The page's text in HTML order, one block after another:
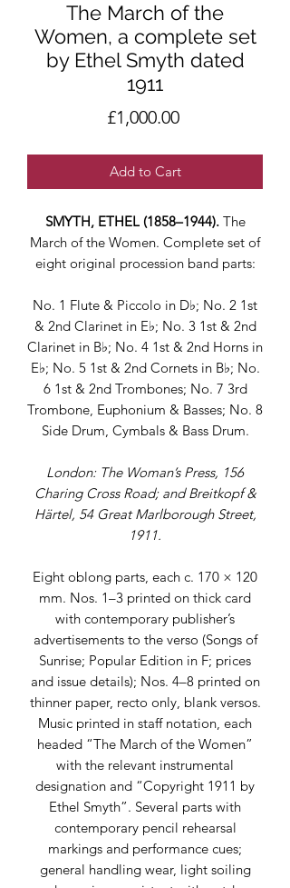
The March of the
Women, a complete set
by Ethel Smyth dated
1911
£1,000.00Price
Add to Cart
SMYTH, ETHEL (1858–1944). The
March of the Women. Complete set of
eight original procession band parts:
No. 1 Flute & Piccolo in D♭; No. 2 1st
& 2nd Clarinet in E♭; No. 3 1st & 2nd
Clarinet in B♭; No. 4 1st & 2nd Horns in
E♭; No. 5 1st & 2nd Cornets in B♭; No.
6 1st & 2nd Trombones; No. 7 3rd
Trombone, Euphonium & Basses; No. 8
Side Drum, Cymbals & Bass Drum.
London: The Woman’s Press, 156
Charing Cross Road; and Breitkopf &
Härtel, 54 Great Marlborough Street,
1911.
Eight oblong parts, each c. 170 × 120
mm. Nos. 1–3 printed on thick card
with contemporary publisher’s
advertisements to the verso (Songs of
Sunrise; Popular Edition in F; prices
and issue details); Nos. 4–8 printed on
thinner paper, recto only, blank versos.
Music printed in staff notation, each
headed “The March of the Women”
with the relevant instrumental
designation and “Copyright 1911 by
Ethel Smyth”. Several parts with
contemporary pencil rehearsal
markings and performance cues;
general handling wear, light soiling